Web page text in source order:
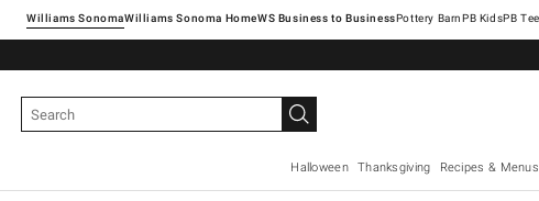
Williams SonomaWilliams Sonoma Home Pottery Barn
Halloween Thanksgiving Recipes & Menus